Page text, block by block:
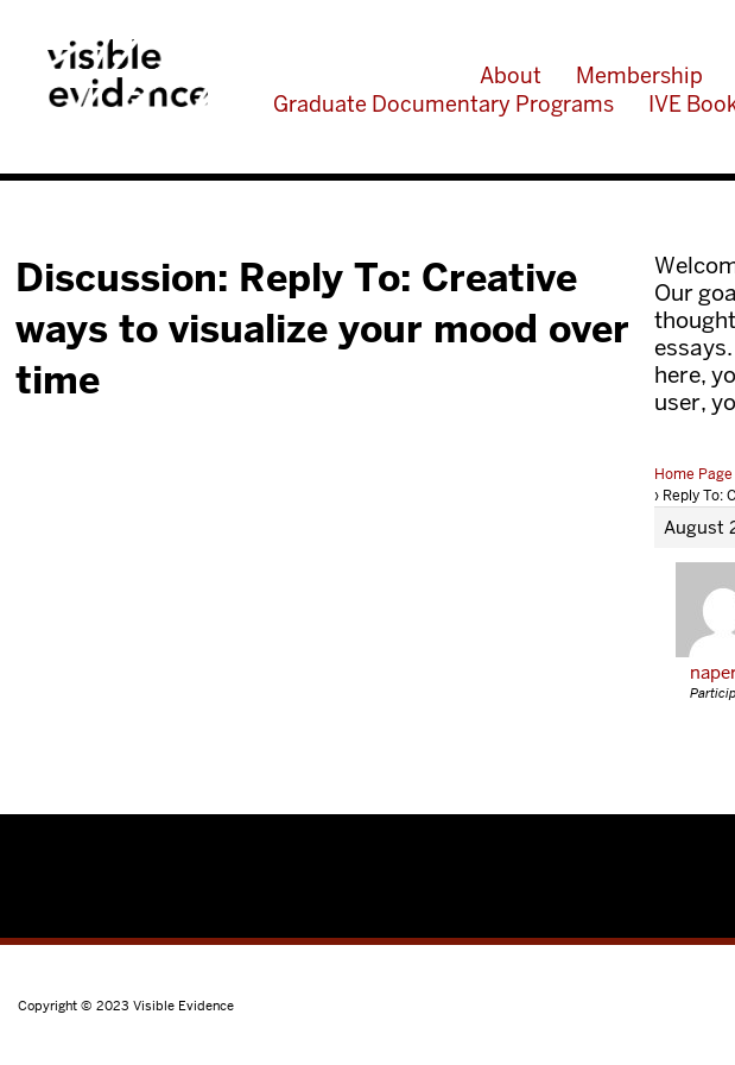
About Membership
Graduate Documentary Programs
IVE
Discussion: Reply To: Creative
ways to visualize your mood over
time
Our
here,
user,
Home Page
› Reply To:
August
Copyright © 2023 Visible Evidence